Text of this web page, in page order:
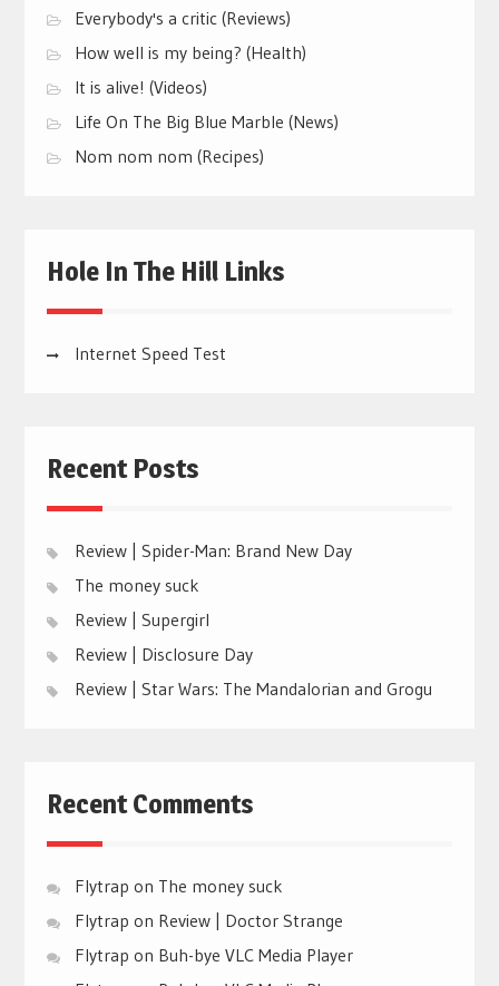
Everybody's a critic (Reviews)
How well is my being? (Health)
It is alive! (Videos)
Life On The Big Blue Marble (News)
Nom nom nom (Recipes)
Hole In The Hill Links
Internet Speed Test
Recent Posts
Review | Spider-Man: Brand New Day
The money suck
Review | Supergirl
Review | Disclosure Day
Review | Star Wars: The Mandalorian and Grogu
Recent Comments
Flytrap on The money suck
Flytrap on Review | Doctor Strange
Flytrap on Buh-bye VLC Media Player